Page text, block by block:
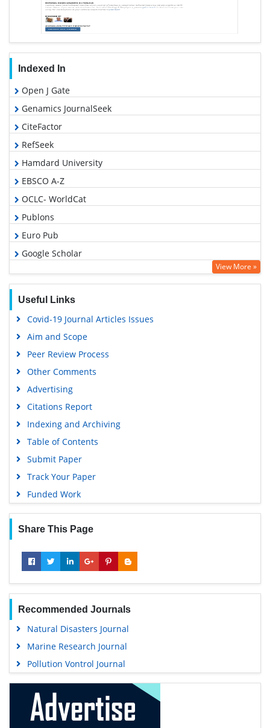
Indexed In
Open J Gate
Genamics JournalSeek
CiteFactor
RefSeek
Hamdard University
EBSCO A-Z
OCLC- WorldCat
Publons
Euro Pub
Google Scholar
View More »
Useful Links
Covid-19 Journal Articles Issues
Aim and Scope
Peer Review Process
Other Comments
Advertising
Citations Report
Indexing and Archiving
Table of Contents
Submit Paper
Track Your Paper
Funded Work
Share This Page
Recommended Journals
Natural Disasters Journal
Marine Research Journal
Pollution Vontrol Journal